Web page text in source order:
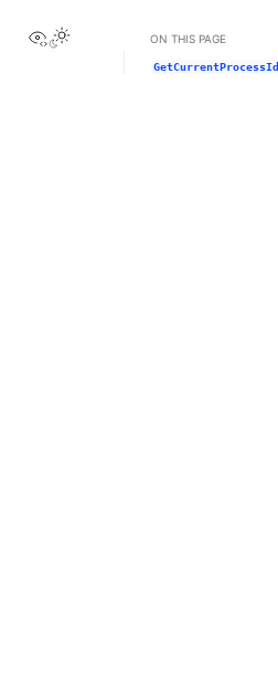
View this pageON THIS PAGE
GetCurrentProcessId